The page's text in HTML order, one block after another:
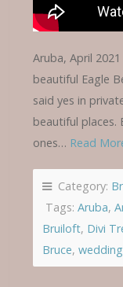
Aruba, April
beautiful Eagle
said yes in
beautiful places.
ones… Read
Category:
Tags: Aruba,
Bruiloft, Divi
Bruce, wedding